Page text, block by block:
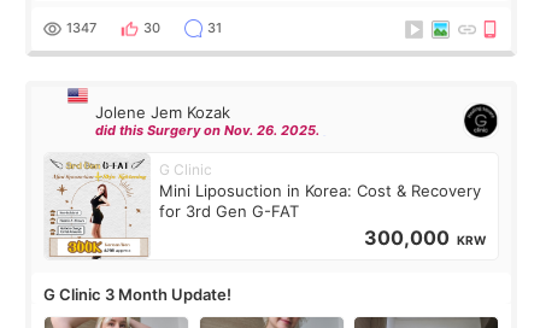
answer. *****************
1347 30 31
Jolene Jem Kozak
did this Surgery on Nov. 26. 2025.
G Clinic
Mini Liposuction in Korea: Cost & Recovery
for 3rd Gen G-FAT
300,000 KRW
G Clinic 3 Month Update!